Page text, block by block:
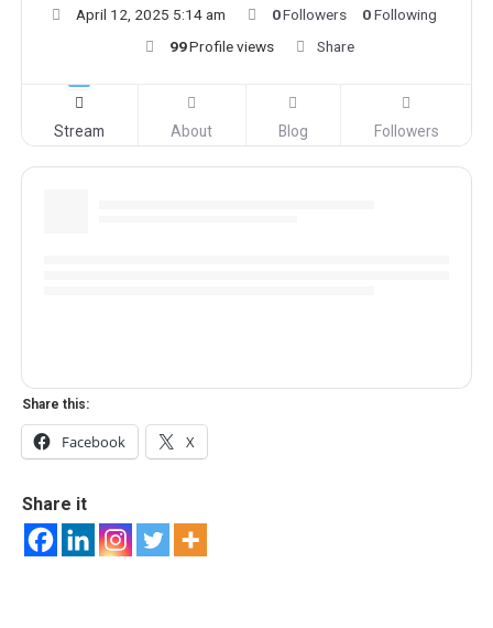
April 12, 2025 5:14 am
0Followers 0Following
99Profile views Share
Stream About Blog Followers
Share this:
Facebook X
Share it